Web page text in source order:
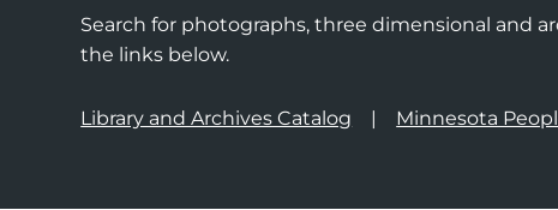
Search for photographs, three dimensional and
the links below.
Library and Archives Catalog Minnesota